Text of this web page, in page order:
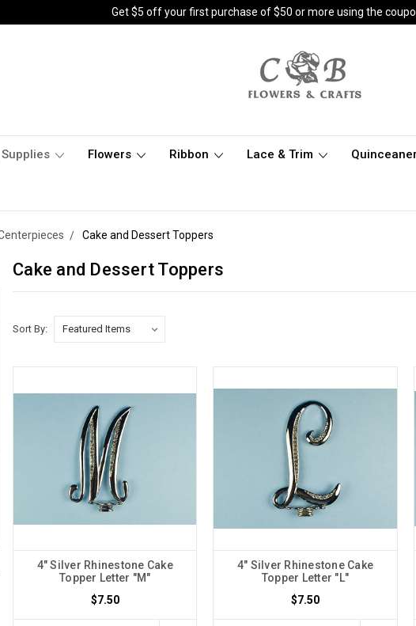
Get $5 off your first purchase of $50 or more using the
Flowers Ribbon Lace & Trim
Cake and Dessert Toppers
Cake and Dessert Toppers
Sort By:
4" Silver Rhinestone Cake
Topper Letter "M"
$7.50
4" Silver Rhinestone Cake
Topper Letter "L"
$7.50